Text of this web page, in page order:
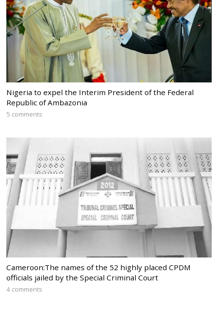
Nigeria to expel the Interim President of the Federal
Republic of Ambazonia
5 comments
Cameroon:The names of the 52 highly placed CPDM
officials jailed by the Special Criminal Court
4 comments